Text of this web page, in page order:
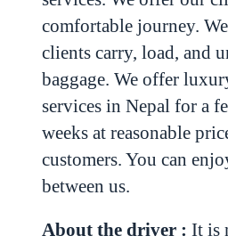
comfortable journey.
clients carry, load, and
baggage. We offer
services in Nepal for a
weeks at reasonable
customers. You can
between us.
About the driver : It is